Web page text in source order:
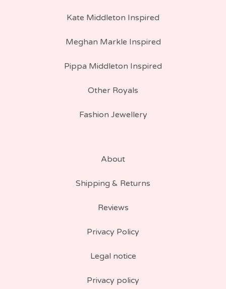
Kate Middleton Inspired
Meghan Markle Inspired
Pippa Middleton Inspired
Other Royals
Fashion Jewellery
About
Shipping & Returns
Reviews
Privacy Policy
Legal notice
Privacy policy